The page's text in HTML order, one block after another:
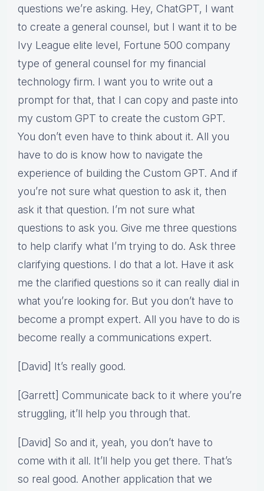
questions we’re asking. Hey, ChatGPT, I want
to create a general counsel, but I want it to be
Ivy League elite level, Fortune 500 company
type of general counsel for my financial
technology firm. I want you to write out a
prompt for that, that I can copy and paste into
my custom GPT to create the custom GPT.
You don’t even have to think about it. All you
have to do is know how to navigate the
experience of building the Custom GPT. And if
you’re not sure what question to ask it, then
ask it that question. I’m not sure what
questions to ask you. Give me three questions
to help clarify what I’m trying to do. Ask three
clarifying questions. I do that a lot. Have it ask
me the clarified questions so it can really dial in
what you’re looking for. But you don’t have to
become a prompt expert. All you have to do is
become really a communications expert.
[David] It’s really good.
[Garrett] Communicate back to it where you’re
struggling, it’ll help you through that.
[David] So and it, yeah, you don’t have to
come with it all. It’ll help you get there. That’s
so real good. Another application that we